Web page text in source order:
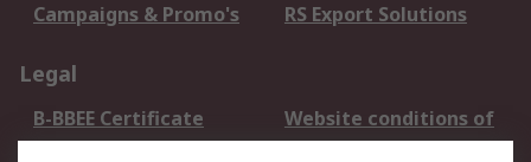
Campaigns & Promo's
RS Export Solutions
Legal
B-BBEE Certificate
Website conditions of
use